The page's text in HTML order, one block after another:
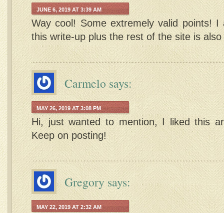
JUNE 6, 2019 AT 3:39 AM
Way cool! Some extremely valid points! I
this write-up plus the rest of the site is
Carmelo says:
MAY 26, 2019 AT 3:08 PM
Hi, just wanted to mention, I liked this
Keep on posting!
Gregory says:
MAY 22, 2019 AT 2:32 AM